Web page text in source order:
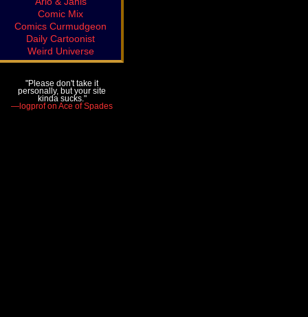
Comic Mix
Comics Curmudgeon
Daily Cartoonist
Weird Universe
"Please don't take it
personally, but your site
kinda sucks."
—logprof on Ace of Spades